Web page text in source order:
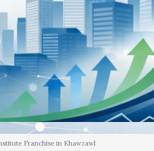
Franchise in Khawzawl